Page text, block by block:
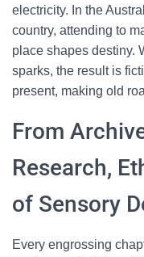
electricity. In the
country, attending to
place shapes destiny.
sparks, the result is
present, making old
From
Research,
of Sensory
Every engrossing